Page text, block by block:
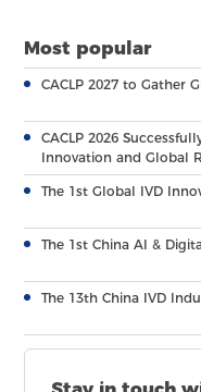
Most popular
CACLP 2027 to Gather
CACLP 2026
Innovation and Global
The 1st Global IVD
The 1st China AI &
The 13th China IVD